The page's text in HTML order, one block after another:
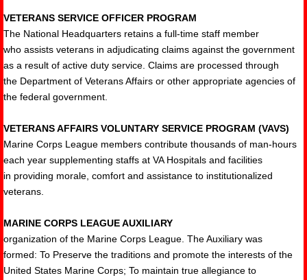
VETERANS SERVICE OFFICER PROGRAM
The National Headquarters retains a full-time staff member
who assists veterans in adjudicating claims against the government
as a result of active duty service. Claims are processed through
the Department of Veterans Affairs or other appropriate agencies of
the federal government.
VETERANS AFFAIRS VOLUNTARY SERVICE PROGRAM (VAVS)
Marine Corps League members contribute thousands of man-hours
each year supplementing staffs at VA Hospitals and facilities
in providing morale, comfort and assistance to institutionalized
veterans.
MARINE CORPS LEAGUE AUXILIARY
organization of the Marine Corps League. The Auxiliary was
formed: To Preserve the traditions and promote the interests of the
United States Marine Corps; To maintain true allegiance to